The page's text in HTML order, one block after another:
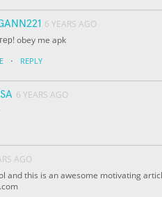
6 YEARS AGO
obey me apk
· REPLY
6 YEARS AGO
AGO
and this is an awesome motivating